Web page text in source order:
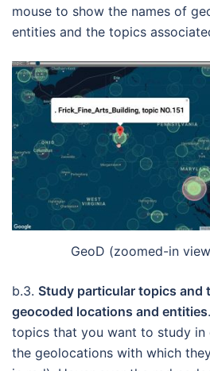
mouse to show the names of
entities and the topics
GeoD (zoomed-in
b.3. Study particular topics and
geocoded locations and entities
topics that you want to study in
the geolocations with which